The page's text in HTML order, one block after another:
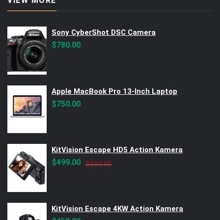
Sony CyberShot DSC Camera
$780.00
Apple MacBook Pro 13-Inch Laptop
$750.00
KitVision Escape HD5 Action Kamera
$560.00Original
$499.00
Current
KitVision Escape 4KW Action Kamera